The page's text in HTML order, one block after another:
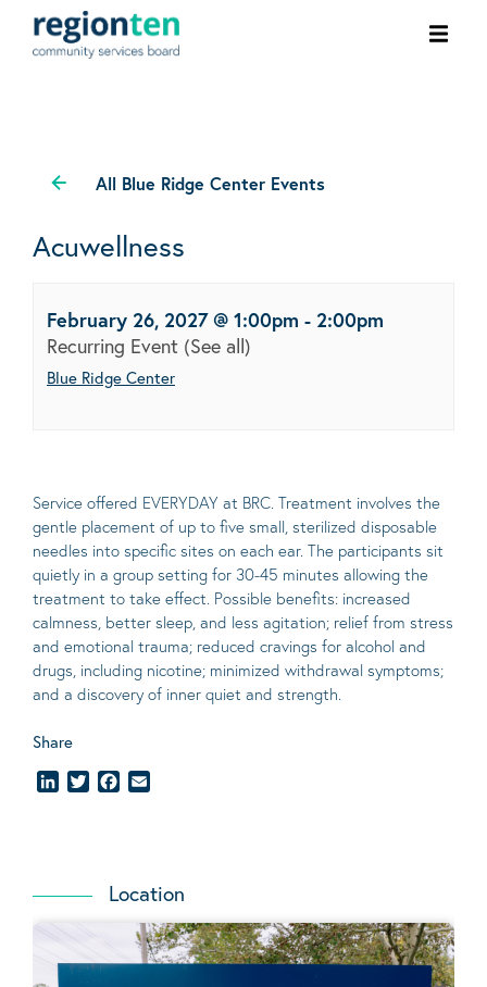
All Blue Ridge Center Events
Acuwellness
February 26, 2027 @ 1:00pm - 2:00pm
Recurring Event (See all)
Blue Ridge Center
Service offered EVERYDAY at BRC. Treatment involves the
gentle placement of up to five small, sterilized disposable
needles into specific sites on each ear. The participants sit
quietly in a group setting for 30-45 minutes allowing the
treatment to take effect. Possible benefits: increased
calmness, better sleep, and less agitation; relief from stress
and emotional trauma; reduced cravings for alcohol and
drugs, including nicotine; minimized withdrawal symptoms;
and a discovery of inner quiet and strength.
Share
LinkedInTwitterFacebook
Location